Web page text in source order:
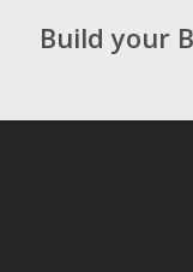
Build your